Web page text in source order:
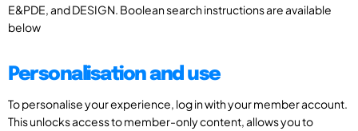
E&PDE, and DESIGN. Boolean search instructions are available
below
Personalisation and use
To personalise your experience, log in with your member account.
This unlocks access to member-only content, allows you to